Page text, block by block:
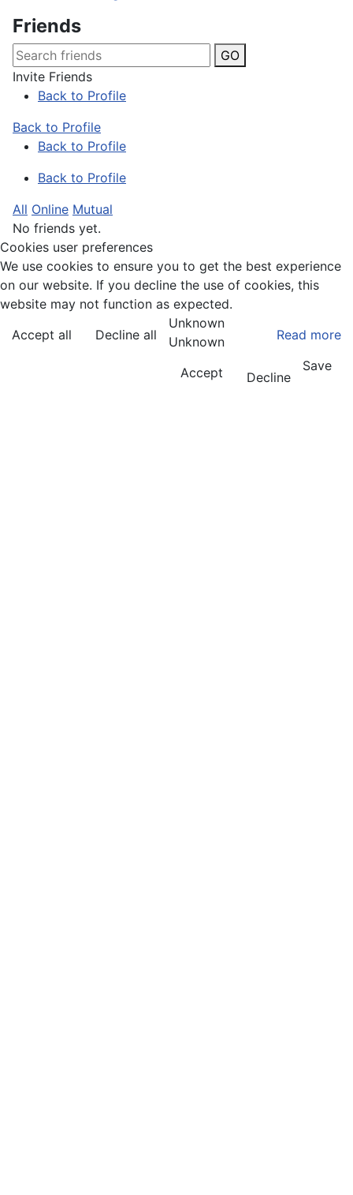
Friends
GO
Invite Friends
Back to Profile
Back to Profile
Back to Profile
Back to Profile
All Online Mutual
No friends yet.
Cookies user preferences
We use cookies to ensure you to get the best experience
on our website. If you decline the use of cookies, this
website may not function as expected.
Accept all
Decline all Read more
Unknown
Unknown
Accept
Decline
Save